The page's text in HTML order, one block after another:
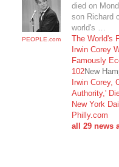
PEOPLE.com
died on
son Richard
world's …
The World's
Irwin Corey
Famously
102New
Irwin Corey,
Authority,'
New York
Philly.com
all 29 news